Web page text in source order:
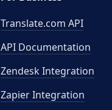
Translate.com API
API Documentation
Zendesk Integration
Zapier Integration